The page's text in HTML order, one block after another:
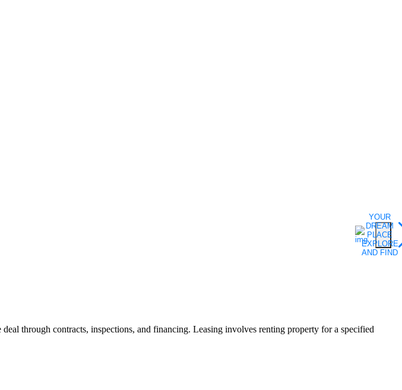
YOUR
DREAM
PLACE
EXPLORE
AND FIND
through contracts, inspections, and financing. Leasing involves renting property for a specified